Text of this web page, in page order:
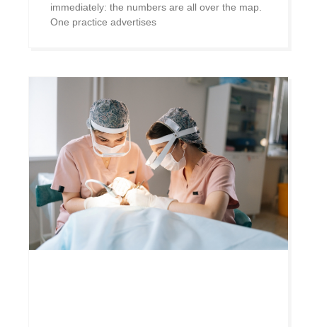
immediately: the numbers are all over the map.
One practice advertises